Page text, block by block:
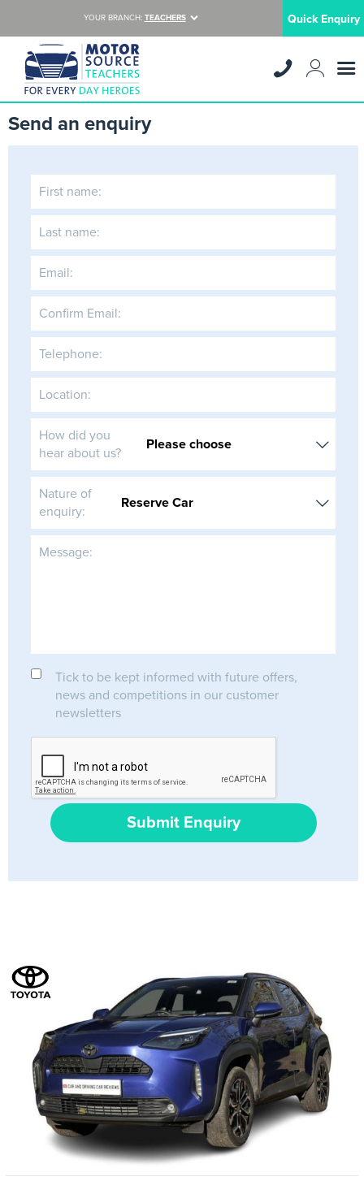
YOUR BRANCH: TEACHERS Quick Enquiry
Send an enquiry
First name:
Last name:
Email:
Confirm Email:
Telephone:
Location:
How did you
hear about us?
Nature of
enquiry:
Message:
Tick to be kept informed with future offers,
news and competitions in our customer
newsletters
Submit Enquiry